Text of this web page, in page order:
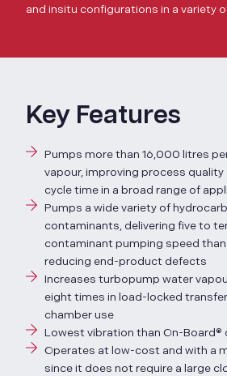
and insitu configurations in a variety
Key Features
Pumps more than 16,000 litres
vapour, improving process quality
cycle time in a broad range of
Pumps a wide variety of
contaminants, delivering five to
contaminant pumping speed
reducing end-product defects
Increases turbopump water
eight times in load-locked
chamber use
Lowest vibration than On-Board®
Operates at low-cost and with a
since it does not require a large